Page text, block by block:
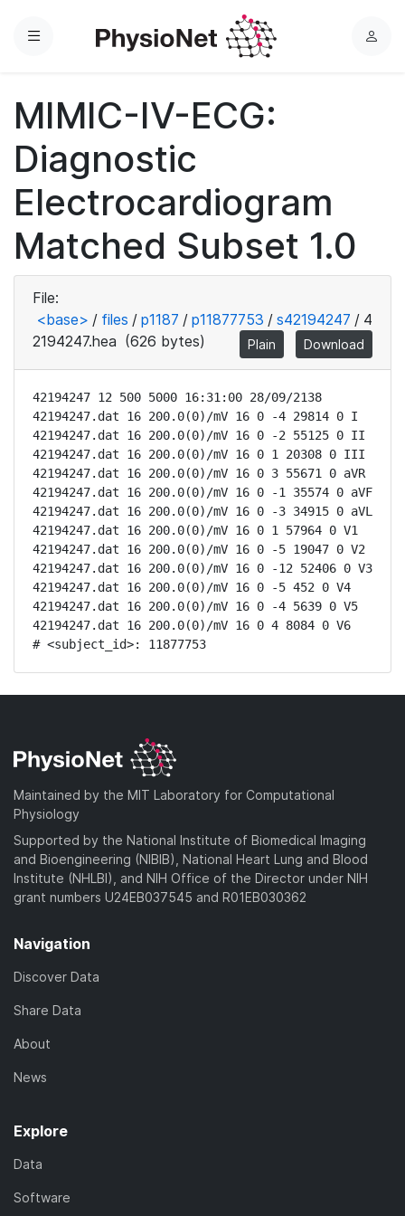
Menu
L
MIMIC-IV-ECG:
Diagnostic
Electrocardiogram
Matched Subset 1.0
File:
<base> / files / p1187 / p11877753 / s42194247 / 4
2194247.hea (626 bytes) Plain Download
42194247 12 500 5000 16:31:00 28/09/2138
42194247.dat 16 200.0(0)/mV 16 0 -4 29814 0 I
42194247.dat 16 200.0(0)/mV 16 0 -2 55125 0 II
42194247.dat 16 200.0(0)/mV 16 0 1 20308 0 III
42194247.dat 16 200.0(0)/mV 16 0 3 55671 0 aVR
42194247.dat 16 200.0(0)/mV 16 0 -1 35574 0 aVF
42194247.dat 16 200.0(0)/mV 16 0 -3 34915 0 aVL
42194247.dat 16 200.0(0)/mV 16 0 1 57964 0 V1
42194247.dat 16 200.0(0)/mV 16 0 -5 19047 0 V2
42194247.dat 16 200.0(0)/mV 16 0 -12 52406 0 V3
42194247.dat 16 200.0(0)/mV 16 0 -5 452 0 V4
42194247.dat 16 200.0(0)/mV 16 0 -4 5639 0 V5
42194247.dat 16 200.0(0)/mV 16 0 4 8084 0 V6
# <subject_id>: 11877753
Maintained by the MIT Laboratory for Computational
Physiology
Supported by the National Institute of Biomedical Imaging
and Bioengineering (NIBIB), National Heart Lung and Blood
Institute (NHLBI), and NIH Office of the Director under NIH
grant numbers U24EB037545 and R01EB030362
Navigation
Discover Data
Share Data
About
News
Explore
Data
Software